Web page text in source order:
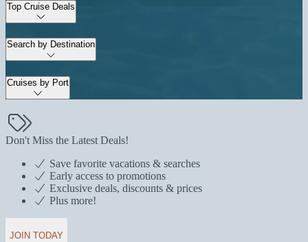
Top Cruise Deals
Search by Destination
Cruises by Port
Don't Miss the Latest Deals!
Save favorite vacations & searches
Early access to promotions
Exclusive deals, discounts & prices
Plus more!
JOIN TODAY